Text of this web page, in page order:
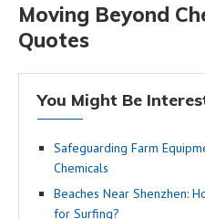
Moving Beyond
Quotes
You Might Be
Safeguarding Farm
Chemicals
Beaches Near Shenzhen:
for Surfing?